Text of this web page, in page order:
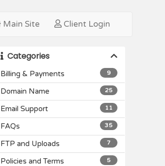
Main Site Client Login
Categories
9
Billing & Payments
25
Domain Name
11
Email Support
35
FAQs
7
FTP and Uploads
5
Policies and Terms